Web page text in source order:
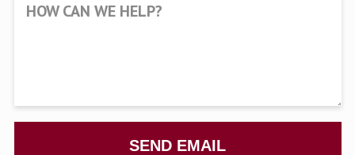
HOW CAN WE HELP?
SEND EMAIL